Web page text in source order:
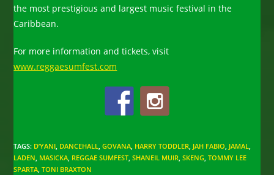
the most prestigious and largest music festival in the
Caribbean.
For more information and tickets, visit
www.reggaesumfest.com
TAGS: D’YANI, DANCEHALL, GOVANA, HARRY TODDLER, JAH FABIO, JAMAL,
LADEN, MASICKA, REGGAE SUMFEST, SHANEIL MUIR, SKENG, TOMMY LEE
SPARTA, TONI BRAXTON